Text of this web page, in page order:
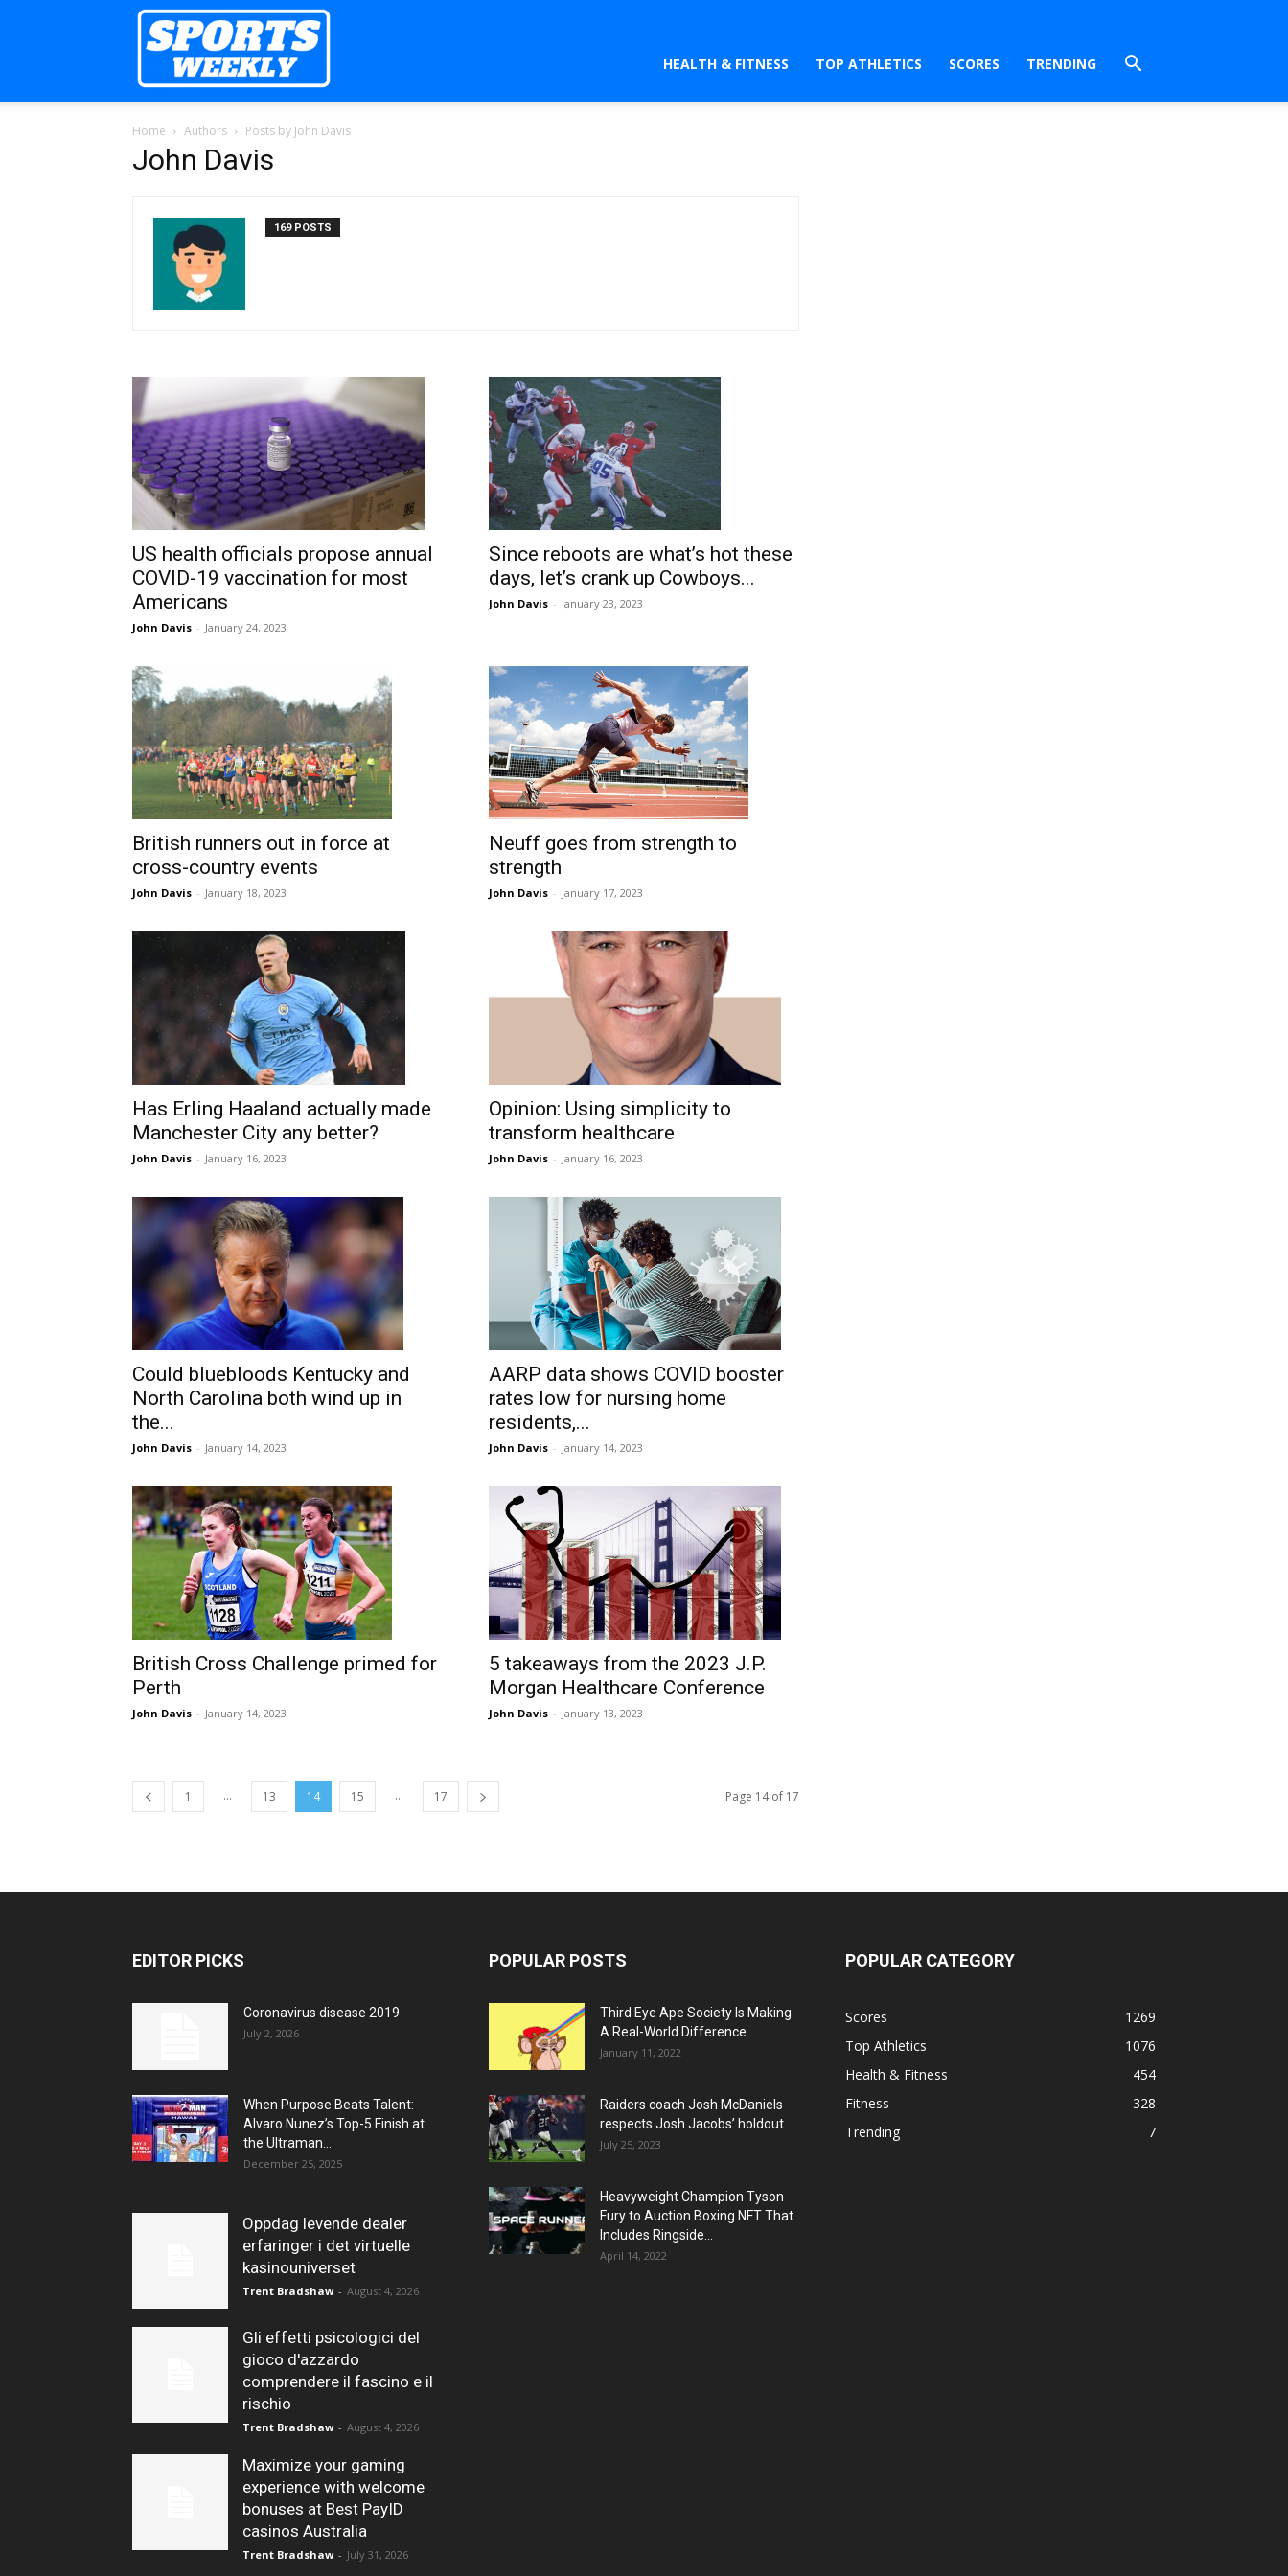
HEALTH & FITNESS TOP ATHLETICS SCORES TRENDING
Home Authors Posts by John Davis
John Davis
169 POSTS
US health officials propose annual
COVID-19 vaccination for most
Americans
John Davis - January 24, 2023
Since reboots are what’s hot these
days, let’s crank up Cowboys...
John Davis - January 23, 2023
British runners out in force at
cross-country events
John Davis - January 18, 2023
Neuff goes from strength to
strength
John Davis - January 17, 2023
Has Erling Haaland actually made
Manchester City any better?
John Davis - January 16, 2023
Opinion: Using simplicity to
transform healthcare
John Davis - January 16, 2023
Could bluebloods Kentucky and
North Carolina both wind up in
the...
John Davis - January 14, 2023
AARP data shows COVID booster
rates low for nursing home
residents,...
John Davis - January 14, 2023
British Cross Challenge primed for
Perth
John Davis - January 14, 2023
5 takeaways from the 2023 J.P.
Morgan Healthcare Conference
John Davis - January 13, 2023
1 ... 13 14 15 ... 17 Page 14 of 17
EDITOR PICKS
Coronavirus disease 2019
July 2, 2026
When Purpose Beats Talent:
Alvaro Nunez’s Top-5 Finish at
the Ultraman...
December 25, 2025
Oppdag levende dealer
erfaringer i det virtuelle
kasinouniverset
Trent Bradshaw - August 4, 2026
Gli effetti psicologici del
gioco d'azzardo
comprendere il fascino e il
rischio
Trent Bradshaw - August 4, 2026
Maximize your gaming
experience with welcome
bonuses at Best PayID
casinos Australia
Trent Bradshaw - July 31, 2026
POPULAR POSTS
Third Eye Ape Society Is Making
A Real-World Difference
January 11, 2022
Raiders coach Josh McDaniels
respects Josh Jacobs’ holdout
July 25, 2023
Heavyweight Champion Tyson
Fury to Auction Boxing NFT That
Includes Ringside...
April 14, 2022
POPULAR CATEGORY
Scores
1269
Top Athletics
1076
Health & Fitness
454
Fitness
328
Trending
7